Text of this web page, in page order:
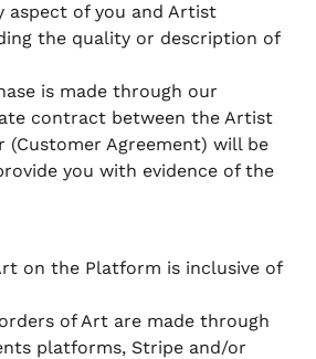
aspect of you and Artist
the quality or description of
is made through our
contract between the Artist
(Customer Agreement) will be
you with evidence of the
on the Platform is inclusive of
of Art are made through
platforms, Stripe and/or